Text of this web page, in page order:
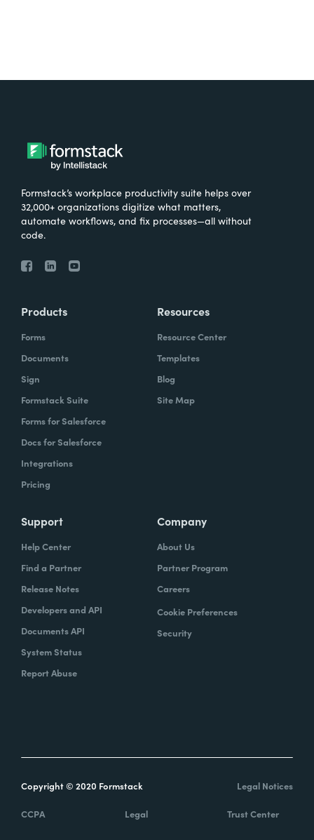
Formstack’s workplace productivity suite helps over
32,000+ organizations digitize what matters,
automate workflows, and fix processes—all without
code.
Products
Forms
Documents
Sign
Formstack Suite
Forms for Salesforce
Docs for Salesforce
Integrations
Pricing
Resources
Resource Center
Templates
Blog
Site Map
Support
Help Center
Find a Partner
Release Notes
Developers and API
Documents API
System Status
Report Abuse
Company
About Us
Partner Program
Careers
Cookie Preferences
Security
Copyright © 2020 Formstack Legal Notices
CCPA Legal Trust Center